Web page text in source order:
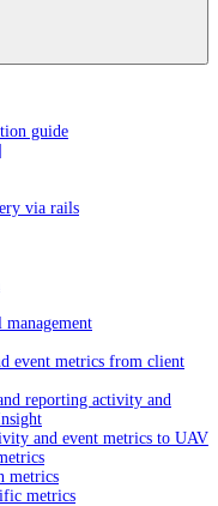
guide
via rails
event metrics from client
reporting activity and
and event metrics to UAV
metrics
metrics